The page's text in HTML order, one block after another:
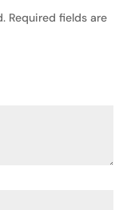
Required fields are